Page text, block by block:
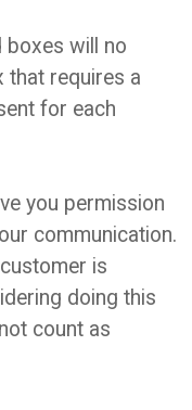
boxes will no
that requires a
for each
you permission
communication.
is
doing this
count as